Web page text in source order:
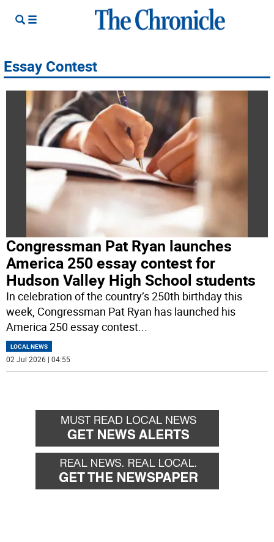
Essay Contest
Congressman Pat Ryan launches
America 250 essay contest for
Hudson Valley High School students
In celebration of the country’s 250th birthday this
week, Congressman Pat Ryan has launched his
America 250 essay contest...
LOCAL NEWS
02 Jul 2026 | 04:55